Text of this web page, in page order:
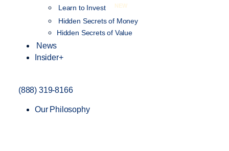
Learn to Invest NEW
Hidden Secrets of Money
Hidden Secrets of Value
News
Insider+
(888) 319-8166
Our Philosophy